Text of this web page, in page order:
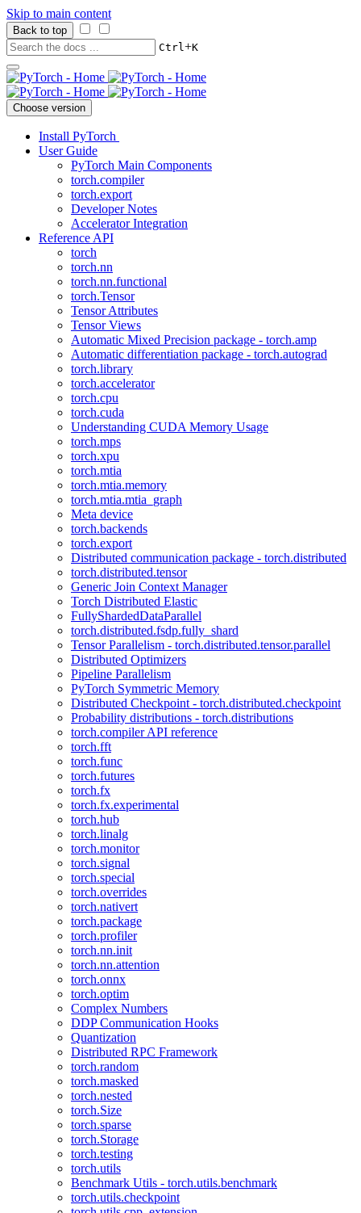
Skip to main content
Back to top
Ctrl+K
Choose version
Install PyTorch
User Guide
PyTorch Main Components
torch.compiler
torch.export
Developer Notes
Accelerator Integration
Reference API
torch
torch.nn
torch.nn.functional
torch.Tensor
Tensor Attributes
Tensor Views
Automatic Mixed Precision package - torch.amp
Automatic differentiation package - torch.autograd
torch.library
torch.accelerator
torch.cpu
torch.cuda
Understanding CUDA Memory Usage
torch.mps
torch.xpu
torch.mtia
torch.mtia.memory
torch.mtia.mtia_graph
Meta device
torch.backends
torch.export
Distributed communication package - torch.distributed
torch.distributed.tensor
Generic Join Context Manager
Torch Distributed Elastic
FullyShardedDataParallel
torch.distributed.fsdp.fully_shard
Tensor Parallelism - torch.distributed.tensor.parallel
Distributed Optimizers
Pipeline Parallelism
PyTorch Symmetric Memory
Distributed Checkpoint - torch.distributed.checkpoint
Probability distributions - torch.distributions
torch.compiler API reference
torch.fft
torch.func
torch.futures
torch.fx
torch.fx.experimental
torch.hub
torch.linalg
torch.monitor
torch.signal
torch.special
torch.overrides
torch.nativert
torch.package
torch.profiler
torch.nn.init
torch.nn.attention
torch.onnx
torch.optim
Complex Numbers
DDP Communication Hooks
Quantization
Distributed RPC Framework
torch.random
torch.masked
torch.nested
torch.Size
torch.sparse
torch.Storage
torch.testing
torch.utils
Benchmark Utils - torch.utils.benchmark
torch.utils.checkpoint